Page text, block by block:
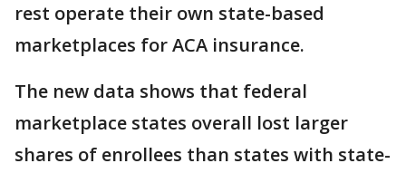
rest operate their own state-based
marketplaces for ACA insurance.
The new data shows that federal
marketplace states overall lost larger
shares of enrollees than states with state-